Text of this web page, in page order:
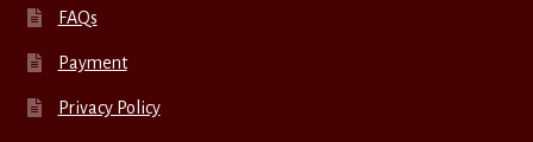
FAQs
Payment
Privacy Policy